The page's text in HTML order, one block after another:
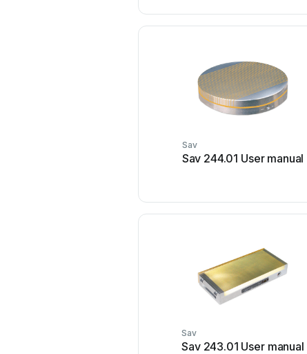
Sav
Sav 244.01 User manual
Sav
Sav 243.01 User manual